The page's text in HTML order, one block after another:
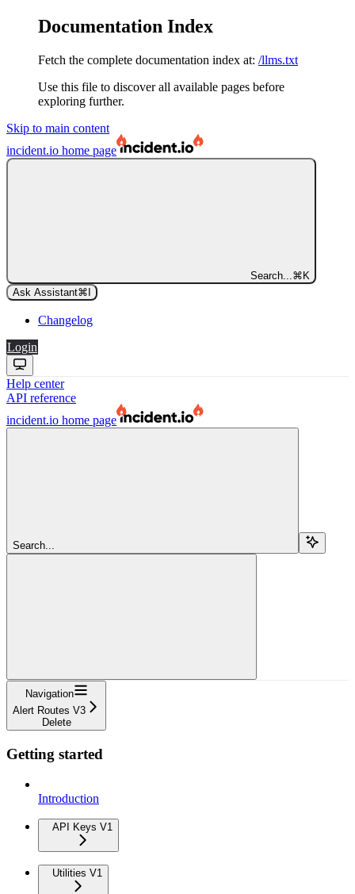
Documentation Index
Fetch the complete documentation index at: /llms.txt
Use this file to discover all available pages before
exploring further.
Skip to main content
incident.io home page
Search... ⌘ K
Ask Assistant⌘
Changelog
Login
Help center
API reference
incident.io home page
Search...
Navigation
Alert Routes V3
Delete
Getting started
Introduction
API Keys V1
Utilities V1